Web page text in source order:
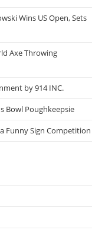
Wins US Open, Sets
Axe Throwing
by 914 INC.
Bowl Poughkeepsie
Funny Sign Competition